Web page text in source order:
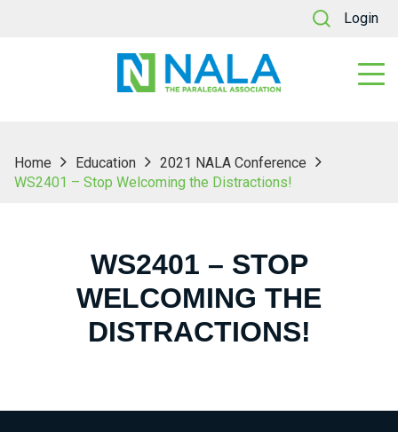
Login
Home Education
2021 NALA Conference
WS2401 – Stop Welcoming the Distractions!
WS2401 – STOP
WELCOMING THE
DISTRACTIONS!